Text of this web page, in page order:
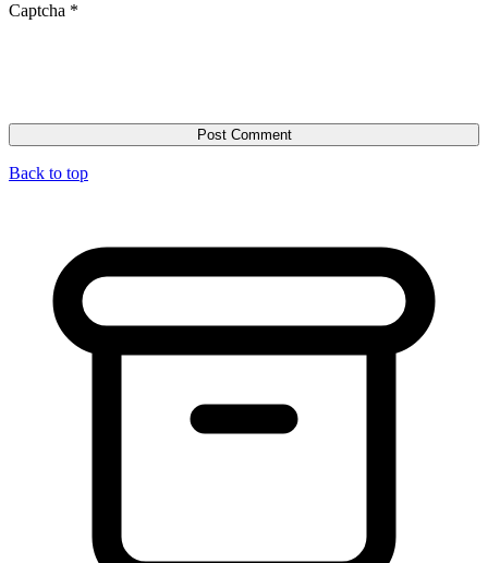
Captcha *
Back to top